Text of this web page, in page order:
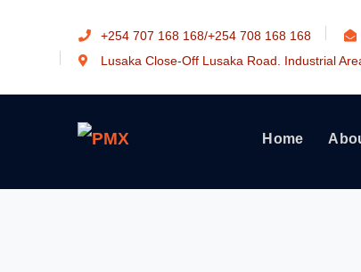
+254 707 168 168/+254 708 168 168
Lusaka Close-Off Lusaka Road. Industrial
Home